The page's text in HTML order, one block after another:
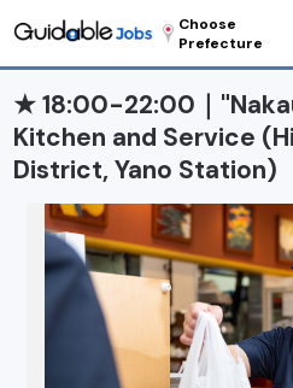
Choose
Prefecture
★ 18:00-22:00｜
Kitchen and Service
District, Yano Station)